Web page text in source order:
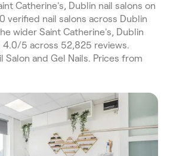
Catherine's, Dublin nail salons on
verified nail salons across Dublin
wider Saint Catherine's, Dublin
4.0/5 across 52,825 reviews.
Salon and Gel Nails. Prices from